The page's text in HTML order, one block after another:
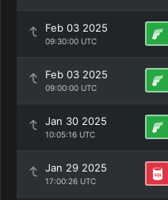
Feb 03 2025
09:30:00 UTC
Feb 03 2025
09:00:00 UTC
Jan 30 2025
10:05:16 UTC
Jan 29 2025
17:00:26 UTC